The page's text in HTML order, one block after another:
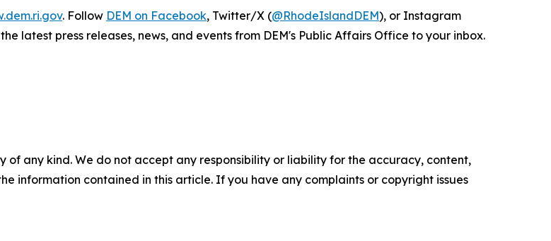
. Follow DEM on Facebook, Twitter/X (@RhodeIslandDEM), or Instagram
latest press releases, news, and events from DEM's Public Affairs Office to your inbox.
of any kind. We do not accept any responsibility or liability for the accuracy, content,
information contained in this article. If you have any complaints or copyright issues